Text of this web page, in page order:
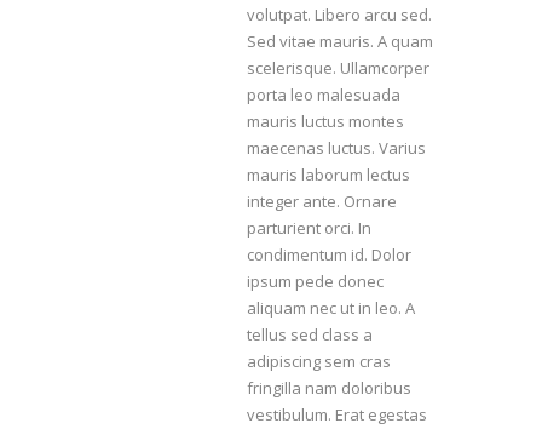
volutpat. Libero arcu sed.
Sed vitae mauris. A quam
scelerisque. Ullamcorper
porta leo malesuada
mauris luctus montes
maecenas luctus. Varius
mauris laborum lectus
integer ante. Ornare
parturient orci. In
condimentum id. Dolor
ipsum pede donec
aliquam nec ut in leo. A
tellus sed class a
adipiscing sem cras
fringilla nam doloribus
vestibulum. Erat egestas